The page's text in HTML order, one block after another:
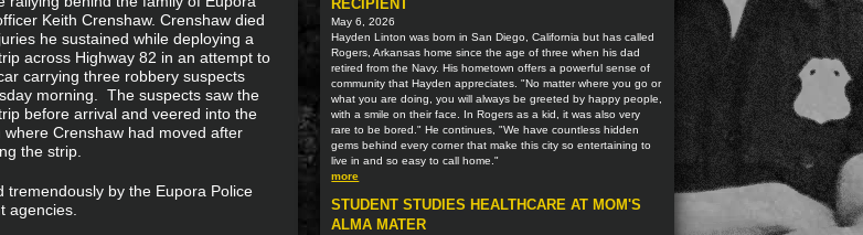
Keith Crenshaw. Crenshaw died
he sustained while deploying a
across Highway 82 in an attempt to
carrying three robbery suspects
morning. The suspects saw the
before arrival and veered into the
where Crenshaw had moved after
the strip.
tremendously by the Eupora Police
agencies.
RECIPIENT
May 6, 2026
Hayden Linton was born in San Diego, California but has called
Rogers, Arkansas home since the age of three when his dad
retired from the Navy. His hometown offers a powerful sense of
community that Hayden appreciates. "No matter where you go or
what you are doing, you will always be greeted by happy people,
with a smile on their face. In Rogers as a kid, it was also very
rare to be bored." He continues, "We have countless hidden
gems behind every corner that make this city so entertaining to
live in and so easy to call home."
more
STUDENT STUDIES HEALTHCARE AT MOM'S
ALMA MATER